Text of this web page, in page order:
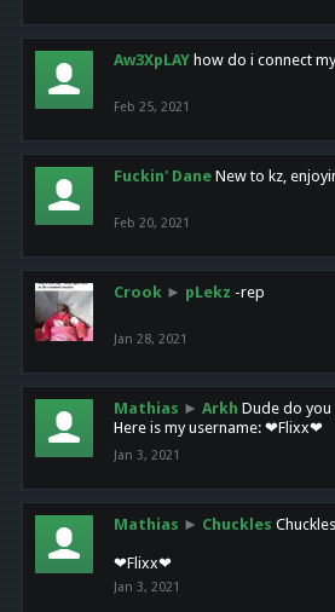
Aw3XpLAY how do i connect
Feb 25, 2021
Fuckin' Dane New to kz,
Feb 20, 2021
Crook ► pLekz -rep
Jan 28, 2021
Mathias ► Arkh Dude do
Here is my username: ❤Flixx❤
Jan 3, 2021
Mathias ► Chuckles
❤Flixx❤
Jan 3, 2021